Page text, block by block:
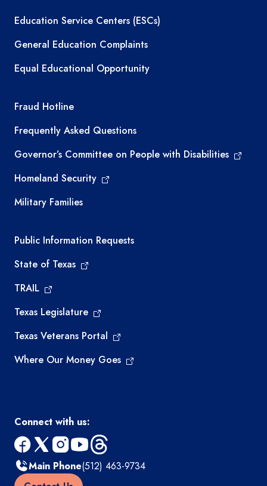
Education Service Centers (ESCs)
General Education Complaints
Equal Educational Opportunity
TEA required links
Fraud Hotline
Frequently Asked Questions
Governor’s Committee on People with Disabilities
Homeland Security
Military Families
Required government external links
Public Information Requests
State of Texas
TRAIL
Texas Legislature
Texas Veterans Portal
Where Our Money Goes
Connect with us:
facebook
x instagram
youtube
threads
Main Phone(512) 463-9734